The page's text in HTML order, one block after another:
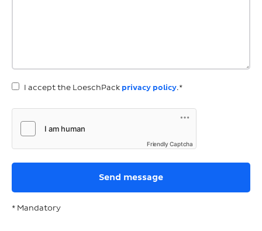
I accept the LoeschPack privacy policy.*
Friendly Captcha
* Mandatory